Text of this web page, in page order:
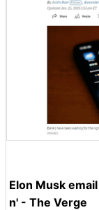
Elon Musk
n' - The Verge